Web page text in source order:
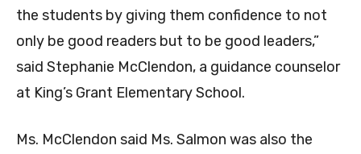
the students by giving them confidence to not
only be good readers but to be good leaders,”
said Stephanie McClendon, a guidance counselor
at King’s Grant Elementary School.
Ms. McClendon said Ms. Salmon was also the